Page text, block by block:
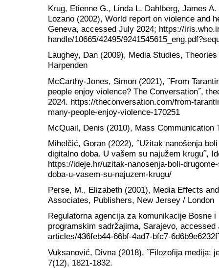
Krug, Etienne G., Linda L. Dahlberg, James
Lozano (2002), World report on violence and
Geneva, accessed July 2024; https://
handle/10665/42495/
Laughey, Dan (2009), Media Studies,
Harpenden
McCarthy-Jones, Simon (2021), ˝From
people enjoy violence? The Conversation˝,
2024. https://theconversation.com/from-
many-people-enjoy-violence-170251
McQuail, Denis (2010), Mass Communication
Mihelčić, Goran (2022), ˝Užitak nanošenja
digitalno doba. U vašem su najužem krugu˝,
https://ideje.hr/uzitak-nanosenja-boli-
doba-u-vasem-su-najuzem-krugu/
Perse, M., Elizabeth (2001), Media Effects
Associates, Publishers, New Jersey / London
Regulatorna agencija za komunikacije Bosne
programskim sadržajima, Sarajevo,
articles/436feb44-66bf-4ad7-bfc7-
Vuksanović, Divna (2018), ˝Filozofija medija:
7(12), 1821-1832.